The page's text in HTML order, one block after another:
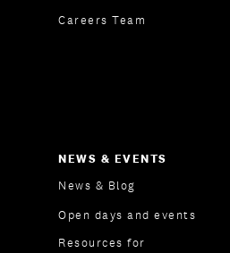
Careers Team
NEWS & EVENTS
News & Blog
Open days and events
Resources for